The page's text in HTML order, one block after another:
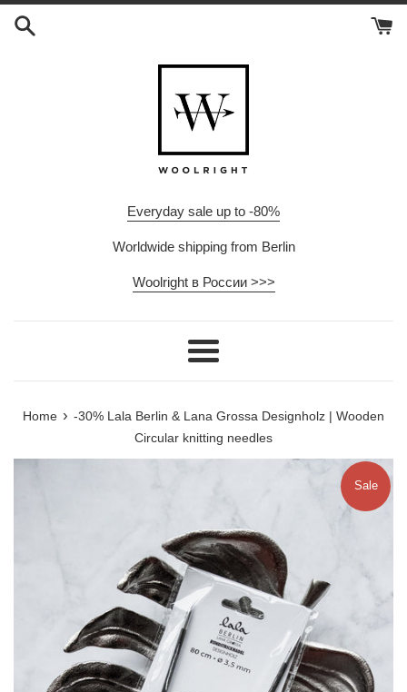
Skip
Everyday sale up to -80%
Worldwide shipping from Berlin
Woolright в России >>>
Menu
Home › -30% Lala Berlin & Lana Grossa Designholz | Wooden
Circular knitting needles
Sale